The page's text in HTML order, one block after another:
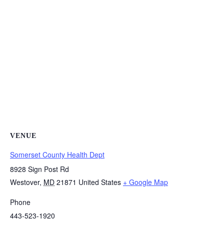
VENUE
Somerset County Health Dept
8928 Sign Post Rd
Westover, MD 21871 United States + Google Map
Phone
443-523-1920